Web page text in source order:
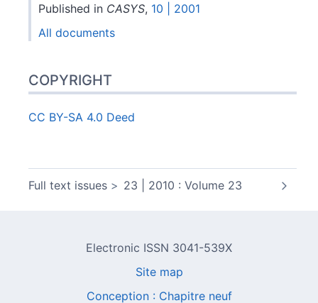
Published in CASYS, 10 | 2001
All documents
COPYRIGHT
CC BY-SA 4.0 Deed
Full text issues 23 | 2010 : Volume 23
Electronic ISSN 3041-539X
Site map
Conception : Chapitre neuf